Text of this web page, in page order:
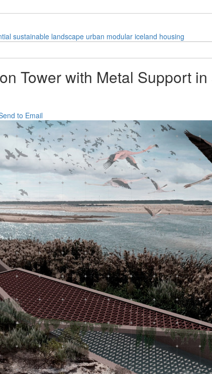
sustainable landscape urban modular iceland housing
Tower with Metal Support
to Email